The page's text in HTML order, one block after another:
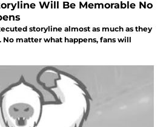
Will Be Memorable No
storyline almost as much as they
No matter what happens, fans will